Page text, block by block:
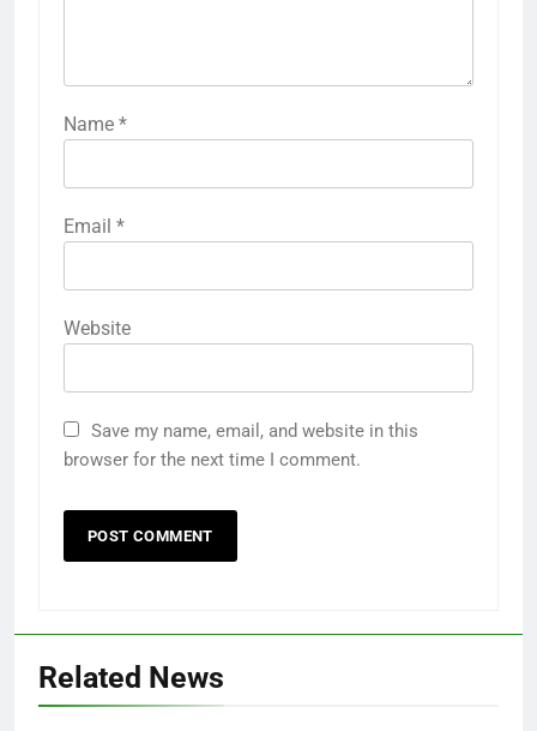
Name *
Email *
Website
Save my name, email, and website in this
browser for the next time I comment.
Related News